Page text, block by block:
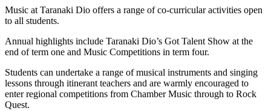
Music at Taranaki Dio offers a range of co-curricular activities open
to all students.
Annual highlights include Taranaki Dio’s Got Talent Show at the
end of term one and Music Competitions in term four.
Students can undertake a range of musical instruments and singing
lessons through itinerant teachers and are warmly encouraged to
enter regional competitions from Chamber Music through to Rock
Quest.